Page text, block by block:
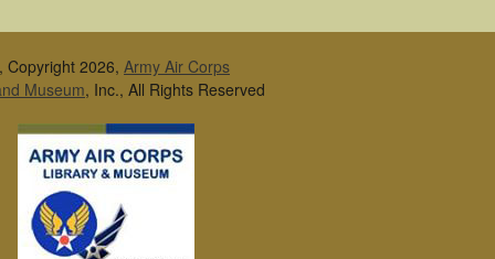
Copyright 2026, Army Air Corps
Museum, Inc., All Rights Reserved